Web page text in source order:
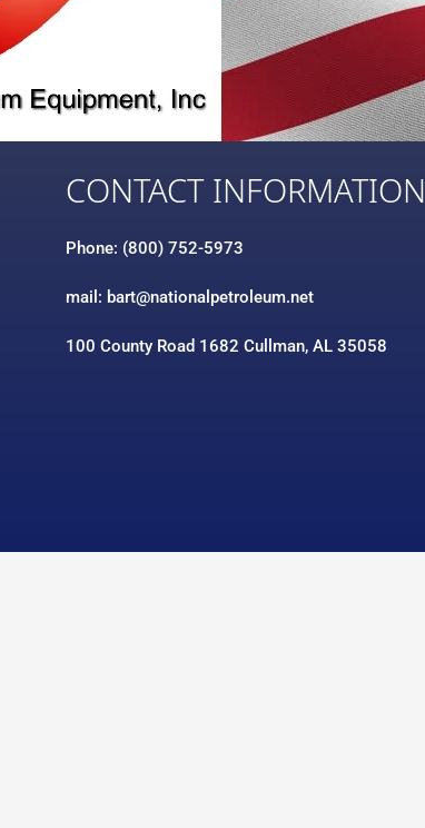
CONTACT INFORMATION
Phone: (800) 752-5973
mail: bart@nationalpetroleum.net
100 County Road 1682 Cullman, AL 35058